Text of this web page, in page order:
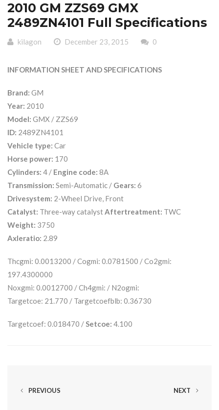
2010 GM ZZS69 GMX
2489ZN4101 Full Specifications
kilagon December 23, 2015 0
INFORMATION SHEET AND SPECIFICATIONS
Brand: GM
Year: 2010
Model: GMX / ZZS69
ID: 2489ZN4101
Vehicle type: Car
Horse power: 170
Cylinders: 4 / Engine code: 8A
Transmission: Semi-Automatic / Gears: 6
Drivesystem: 2-Wheel Drive, Front
Catalyst: Three-way catalyst Aftertreatment: TWC
Weight: 3750
Axleratio: 2.89
Thcgmi: 0.0013200 / Cogmi: 0.0781500 / Co2gmi:
197.4300000
Noxgmi: 0.0012700 / Ch4gmi: / N2ogmi:
Targetcoe: 21.770 / Targetcoefblb: 0.36730
Targetcoef: 0.018470 / Setcoe: 4.100
PREVIOUS NEXT